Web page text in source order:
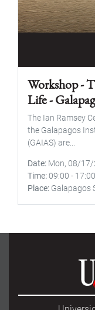
Workshop -
Life -
The Ian Ramsey
the Galapagos
(GAIAS) are...
Date Mon, 08/
Time 09:00 - 17:00
Place Galapagos